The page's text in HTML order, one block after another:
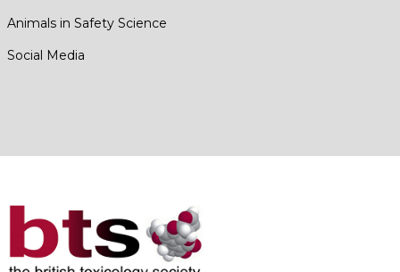
Animals in Safety Science
Social Media